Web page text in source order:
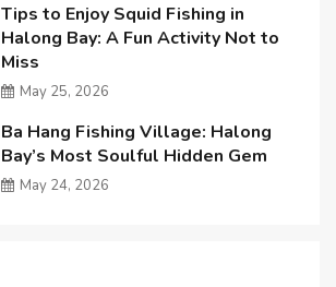
Tips to Enjoy Squid Fishing in
Halong Bay: A Fun Activity Not to
Miss
May 25, 2026
Ba Hang Fishing Village: Halong
Bay’s Most Soulful Hidden Gem
May 24, 2026